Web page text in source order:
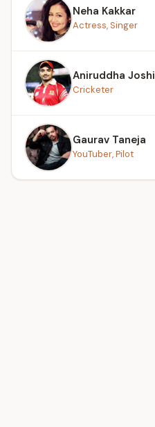
Neha Kakkar
Actress, Singer
Aniruddha Joshi
Cricketer
Gaurav Taneja
YouTuber, Pilot